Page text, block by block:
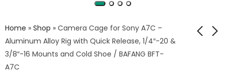
Home » Shop » Camera Cage for Sony A7C –
Aluminum Alloy Rig with Quick Release, 1/4″-20 &
3/8″-16 Mounts and Cold Shoe / BAFANG BFT-
A7C